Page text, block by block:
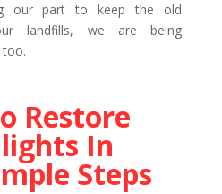
our part to keep the old
landfills, we are being
too.
Restore
In
Steps